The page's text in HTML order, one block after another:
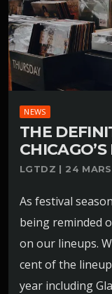
NEWS
THE
LGTDZ | 24
As festival
being reminded
on our lineups.
cent of the
year including